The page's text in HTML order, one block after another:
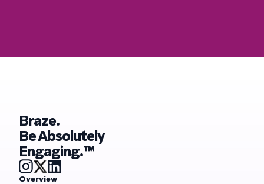
Braze.
Be Absolutely
Engaging.™
Overview